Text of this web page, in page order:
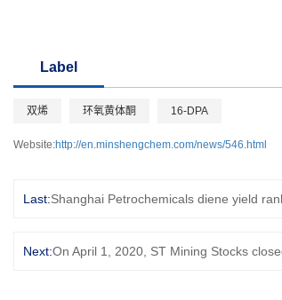
Label
双烯 环氧黄体酮 16-DPA
Website:http://en.minshengchem.com/news/546.html
Last:Shanghai Petrochemicals diene yield
Next:On April 1, 2020, ST Mining Stocks